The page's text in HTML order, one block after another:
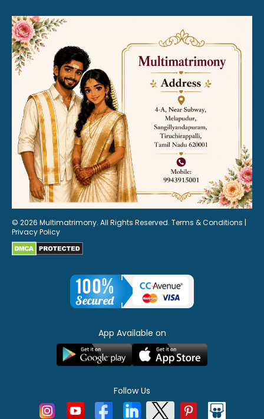
© 2026 Multimatrimony. All Rights Reserved. Terms & Conditions |
Privacy Policy
App Available on
Follow Us